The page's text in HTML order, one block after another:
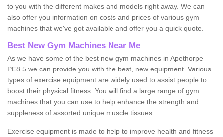
to you with the different makes and models right away. We can
also offer you information on costs and prices of various gym
machines that we've got available and offer you a quick quote.
Best New Gym Machines Near Me
As we have some of the best new gym machines in Apethorpe
PE8 5 we can provide you with the best, new equipment. Various
types of exercise equipment are widely used to assist people to
boost their physical fitness. You will find a large range of gym
machines that you can use to help enhance the strength and
suppleness of assorted unique muscle tissues.
Exercise equipment is made to help to improve health and fitness